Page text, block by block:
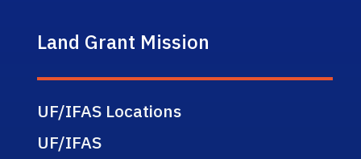
Land Grant Mission
UF/IFAS Locations
UF/IFAS